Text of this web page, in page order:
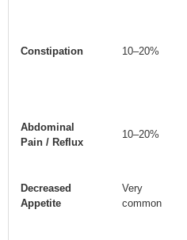
Constipation 10–20%
Abdominal
Pain / Reflux
10–20%
Decreased
Appetite
Very
common